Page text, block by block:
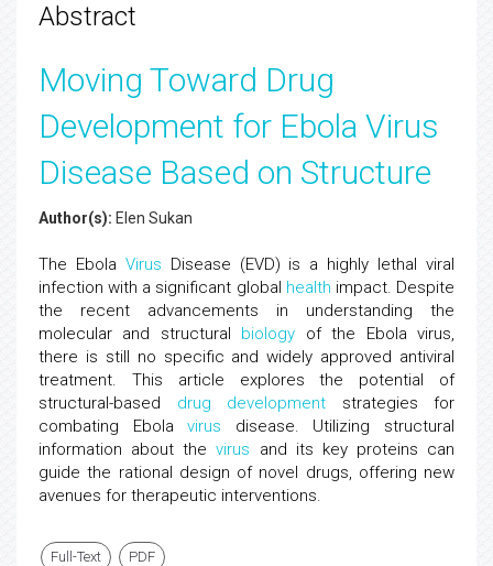
Abstract
Moving Toward Drug
Development for Ebola Virus
Disease Based on Structure
Author(s): Elen Sukan
The Ebola Virus Disease (EVD) is a highly lethal viral
infection with a significant global health impact. Despite
the recent advancements in understanding the
molecular and structural biology of the Ebola virus,
there is still no specific and widely approved antiviral
treatment. This article explores the potential of
structural-based drug development strategies for
combating Ebolavirus disease. Utilizing structural
information about thevirus and its key proteins can
guide the rational design of novel drugs, offering new
avenues for therapeutic interventions.
Full-Text PDF